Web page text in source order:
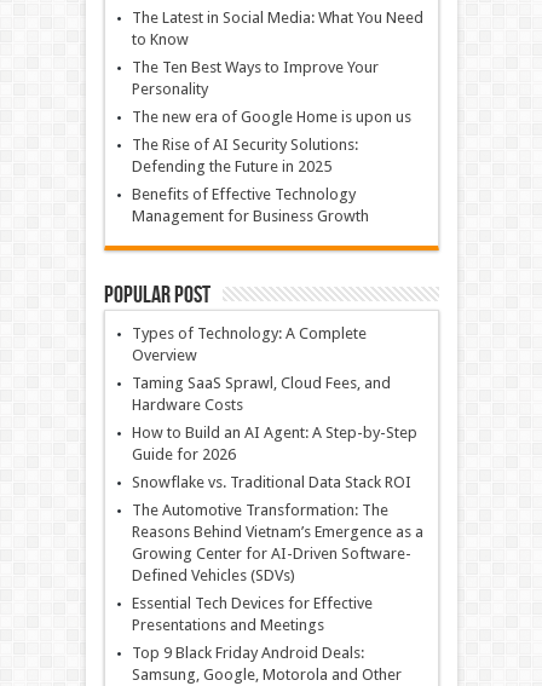
The Latest in Social Media: What You Need
to Know
The Ten Best Ways to Improve Your
Personality
The new era of Google Home is upon us
The Rise of AI Security Solutions:
Defending the Future in 2025
Benefits of Effective Technology
Management for Business Growth
Popular Post
Types of Technology: A Complete
Overview
Taming SaaS Sprawl, Cloud Fees, and
Hardware Costs
How to Build an AI Agent: A Step-by-Step
Guide for 2026
Snowflake vs. Traditional Data Stack ROI
The Automotive Transformation: The
Reasons Behind Vietnam’s Emergence as a
Growing Center for AI-Driven Software-
Defined Vehicles (SDVs)
Essential Tech Devices for Effective
Presentations and Meetings
Top 9 Black Friday Android Deals:
Samsung, Google, Motorola and Other